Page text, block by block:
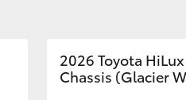
2026 Toyota
Chassis (Glacier